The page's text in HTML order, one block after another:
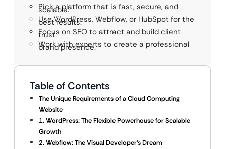
Pick a platform that is fast, secure, and
scalable.
Use WordPress, Webflow, or HubSpot for the
best results.
Focus on SEO to attract and build client
trust.
Work with experts to create a professional
brand presence.
Table of Contents
The Unique Requirements of a Cloud Computing
Website
1. WordPress: The Flexible Powerhouse for Scalable
Growth
2. Webflow: The Visual Developer’s Dream